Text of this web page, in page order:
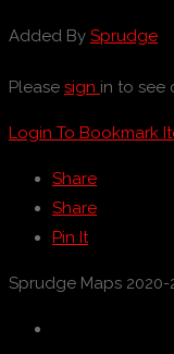
Added By Sprudge
Please sign in to see
Login To Bookmark
Share
Share
Pin It
Sprudge Maps 2020-